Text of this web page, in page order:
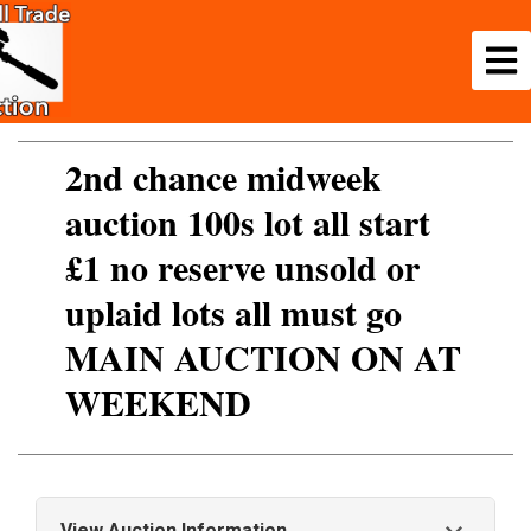
2nd chance midweek
auction 100s lot all start
£1 no reserve unsold or
uplaid lots all must go
MAIN AUCTION ON AT
WEEKEND